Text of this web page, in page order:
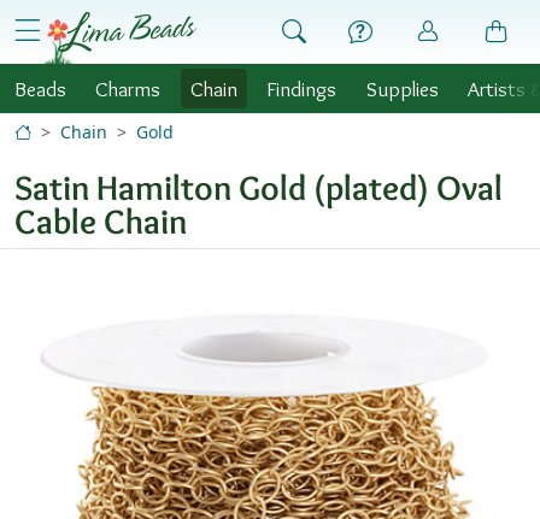
Skip to Content
menu
Beads Charms Chain Findings Supplies Artists
Chain Gold
Satin Hamilton Gold (plated) Oval
Cable Chain